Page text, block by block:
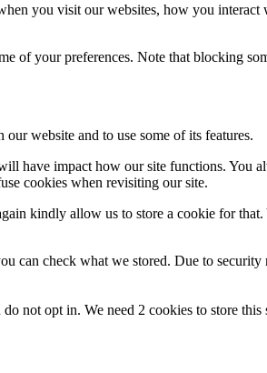
you visit our websites, how you
of your preferences. Note that blocking
website and to use some of its features.
have impact how our site functions.
cookies when revisiting our site.
kindly allow us to store a cookie for
can check what we stored. Due to
not opt in. We need 2 cookies to store